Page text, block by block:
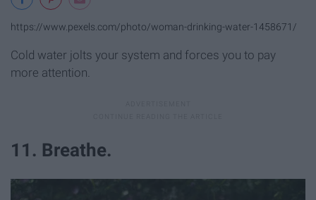
https://www.pexels.com/photo/woman-drinking-water-1458671/
Cold water jolts your system and forces you to pay
more attention.
11. Breathe.